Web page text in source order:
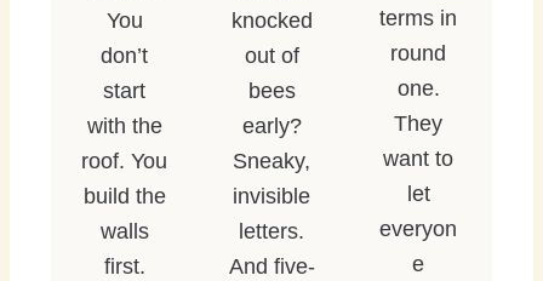
You
don’t
start
with the
roof. You
build the
walls
first.
knocked
out of
bees
early?
Sneaky,
invisible
letters.
And five-
terms in
round
one.
They
want to
let
everyon
e